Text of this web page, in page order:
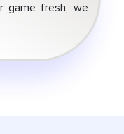
game fresh, we